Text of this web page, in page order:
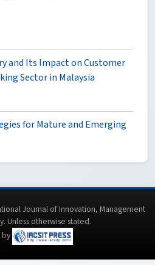
and Its Impact on Customer
Sector in Malaysia
for Mature and Emerging
Journal of Innovation, Management
Unless otherwise stated.